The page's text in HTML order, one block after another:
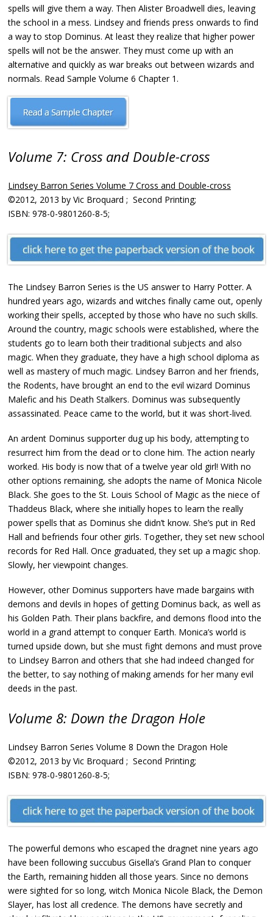
spells will give them a way. Then Alister Broadwell dies, leaving
the school in a mess. Lindsey and friends press onwards to find
a way to stop Dominus. At least they realize that higher power
spells will not be the answer. They must come up with an
alternative and quickly as war breaks out between wizards and
normals. Read Sample Volume 6 Chapter 1.
Volume 7: Cross and Double-cross
Lindsey Barron Series Volume 7 Cross and Double-cross
©2012, 2013 by Vic Broquard ; Second Printing;
ISBN: 978-0-9801260-8-5;
The Lindsey Barron Series is the US answer to Harry Potter. A
hundred years ago, wizards and witches finally came out, openly
working their spells, accepted by those who have no such skills.
Around the country, magic schools were established, where the
students go to learn both their traditional subjects and also
magic. When they graduate, they have a high school diploma as
well as mastery of much magic. Lindsey Barron and her friends,
the Rodents, have brought an end to the evil wizard Dominus
Malefic and his Death Stalkers. Dominus was subsequently
assassinated. Peace came to the world, but it was short-lived.
An ardent Dominus supporter dug up his body, attempting to
resurrect him from the dead or to clone him. The action nearly
worked. His body is now that of a twelve year old girl! With no
other options remaining, she adopts the name of Monica Nicole
Black. She goes to the St. Louis School of Magic as the niece of
Thaddeus Black, where she initially hopes to learn the really
power spells that as Dominus she didn’t know. She’s put in Red
Hall and befriends four other girls. Together, they set new school
records for Red Hall. Once graduated, they set up a magic shop.
Slowly, her viewpoint changes.
However, other Dominus supporters have made bargains with
demons and devils in hopes of getting Dominus back, as well as
his Golden Path. Their plans backfire, and demons flood into the
world in a grand attempt to conquer Earth. Monica’s world is
turned upside down, but she must fight demons and must prove
to Lindsey Barron and others that she had indeed changed for
the better, to say nothing of making amends for her many evil
deeds in the past.
Volume 8: Down the Dragon Hole
Lindsey Barron Series Volume 8 Down the Dragon Hole
©2012, 2013 by Vic Broquard ; Second Printing;
ISBN: 978-0-9801260-8-5;
The powerful demons who escaped the dragnet nine years ago
have been following succubus Gisella’s Grand Plan to conquer
the Earth, remaining hidden all those years. Since no demons
were sighted for so long, witch Monica Nicole Black, the Demon
Slayer, has lost all credence. The demons have secretly and